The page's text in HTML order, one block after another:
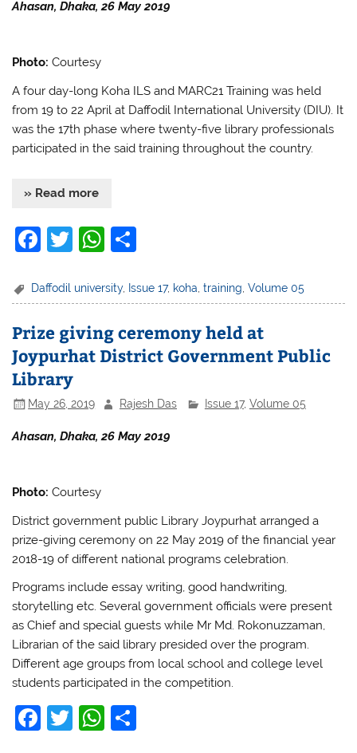
k
Ahasan, Dhaka, 26 May 2019
Photo: Courtesy
A four day-long Koha ILS and MARC21 Training was held
from 19 to 22 April at Daffodil International University (DIU). It
was the 17th phase where twenty-five library professionals
participated in the said training throughout the country.
» Read more
F
c
b
o
o
k
T
itt
W
at
A
p
p
ar
Daffodil university, Issue 17, koha ,training ,Volume 05
Prize giving ceremony held at
Joypurhat District Government Public
Library
May 26, 2019 Rajesh Das Issue 17, Volume 05
Ahasan, Dhaka, 26 May 2019
Photo: Courtesy
District government public Library Joypurhat arranged a
prize-giving ceremony on 22 May 2019 of the financial year
2018-19 of different national programs celebration.
Programs include essay writing, good handwriting,
storytelling etc. Several government officials were present
as Chief and special guests while Mr Md. Rokonuzzaman,
Librarian of the said library presided over the program.
Different age groups from local school and college level
students participated in the competition.
F
T
W